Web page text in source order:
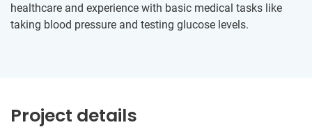
healthcare and experience with basic medical tasks like
taking blood pressure and testing glucose levels.
Project details